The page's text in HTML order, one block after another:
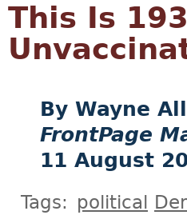
This Is
Wayne
FrontPage
11 August
Tags: political